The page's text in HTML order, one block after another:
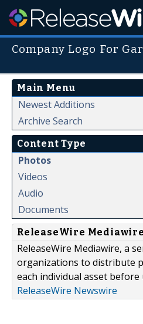
Company Logo For
Main Menu
Newest Additions
Archive Search
Content Type
Photos
Videos
Audio
Documents
ReleaseWire Mediawire
ReleaseWire Mediawire, a
organizations to distribute
each individual asset
ReleaseWire Newswire